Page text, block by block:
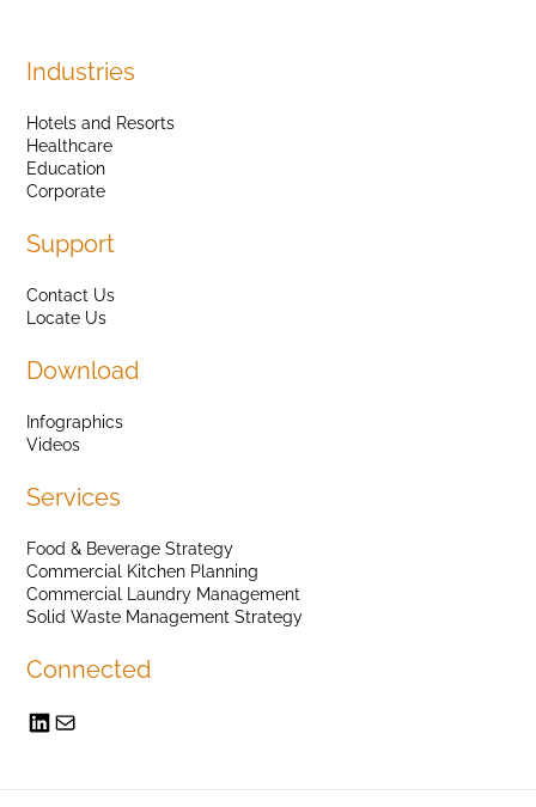
Industries
Hotels and Resorts
Healthcare
Education
Corporate
Support
Contact Us
Locate Us
Download
Infographics
Videos
Services
Food & Beverage Strategy
Commercial Kitchen Planning
Commercial Laundry Management
Solid Waste Management Strategy
Connected